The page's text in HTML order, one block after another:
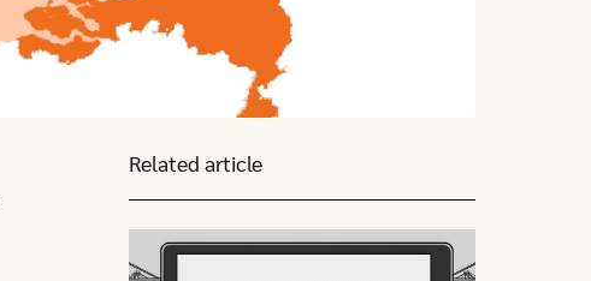
Related article
Click here to go to this article